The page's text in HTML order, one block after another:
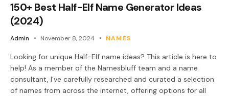
150+ Best Half-Elf Name Generator Ideas
(2024)
Admin November 8, 2024 NAMES
Looking for unique Half-Elf name ideas? This article is here to
help! As a member of the Namesbluff team and a name
consultant, I’ve carefully researched and curated a selection
of names from across the internet, offering options for all